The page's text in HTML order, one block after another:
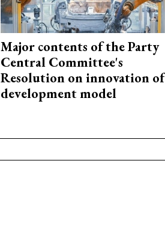
Major contents of the Party
Central Committee's
Resolution on innovation of
development model